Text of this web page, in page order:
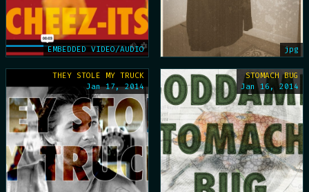
EMBEDDED VIDEO/AUDIO jpg
THEY STOLE MY TRUCK
Jan 17, 2014
STOMACH BUG
Jan 16, 2014